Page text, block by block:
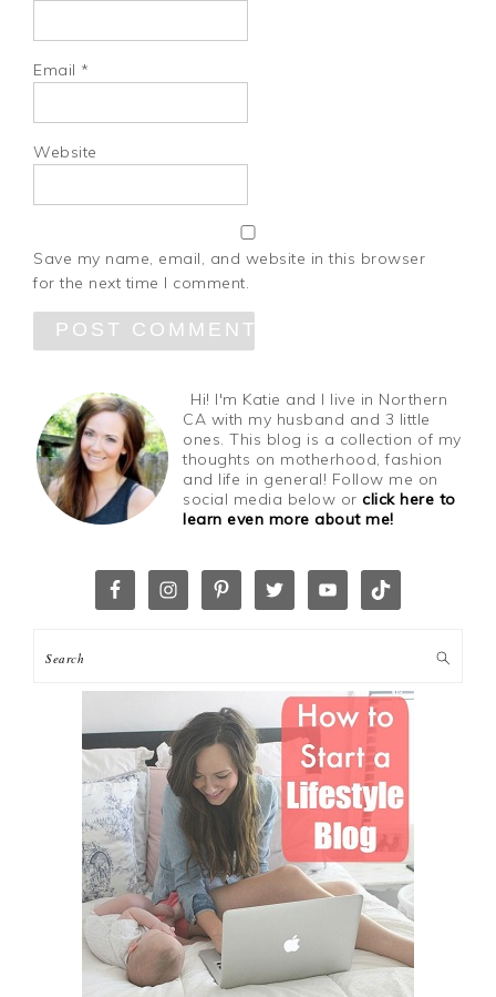
Email *
Website
Save my name, email, and website in this browser
for the next time I comment.
Hi! I'm Katie and I live in Northern
CA with my husband and 3 little
ones. This blog is a collection of my
thoughts on motherhood, fashion
and life in general! Follow me on
social media below orclick here to
learn even more about me!